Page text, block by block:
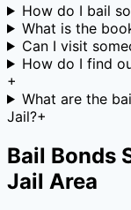
How do I bail
What is the
Can I visit
How do I find
+
What are the
Jail?+
Bail Bonds
Jail Area